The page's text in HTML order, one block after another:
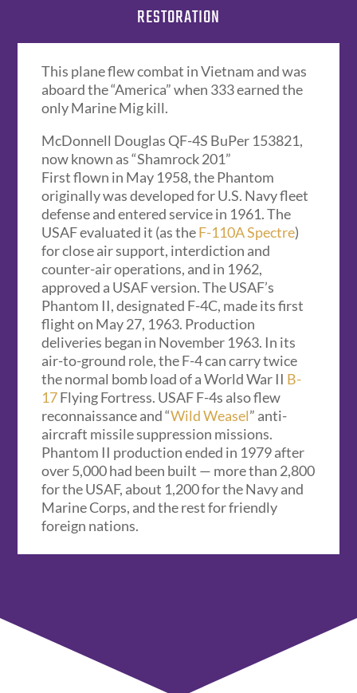
RESTORATION
This plane flew combat in Vietnam and was
aboard the “America” when 333 earned the
only Marine Mig kill.
McDonnell Douglas QF-4S BuPer 153821,
now known as “Shamrock 201”
First flown in May 1958, the Phantom
originally was developed for U.S. Navy fleet
defense and entered service in 1961. The
USAF evaluated it (as theF-110A Spectre)
for close air support, interdiction and
counter-air operations, and in 1962,
approved a USAF version. The USAF’s
Phantom II, designated F-4C, made its first
flight on May 27, 1963. Production
deliveries began in November 1963. In its
air-to-ground role, the F-4 can carry twice
the normal bomb load of a World War II B-
17Flying Fortress. USAF F-4s also flew
reconnaissance and “Wild Weasel” anti-
aircraft missile suppression missions.
Phantom II production ended in 1979 after
over 5,000 had been built — more than 2,800
for the USAF, about 1,200 for the Navy and
Marine Corps, and the rest for friendly
foreign nations.